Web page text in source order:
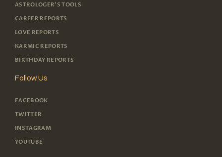
ASTROLOGER'S TOOLS
CAREER REPORTS
LOVE REPORTS
KARMIC REPORTS
BIRTHDAY REPORTS
Follow Us
FACEBOOK
TWITTER
INSTAGRAM
YOUTUBE